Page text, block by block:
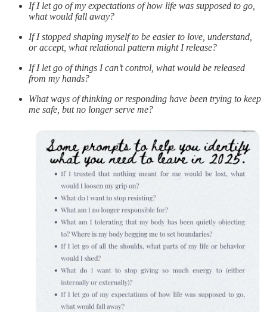
If I let go of my expectations of how life was supposed to go,
what would fall away?
If I stopped shaping myself to be easier to love, understand,
or accept, what relational pattern might I release?
If I let go of things I can’t control, what would be released
from my hands?
What ways of thinking or responding have been trying to keep
me safe, but no longer serve me?